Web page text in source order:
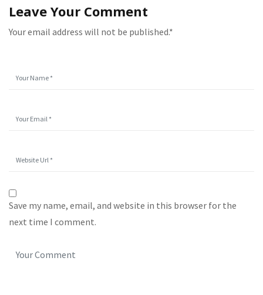
Leave Your Comment
Your email address will not be published.*
Save my name, email, and website in this browser for the
next time I comment.